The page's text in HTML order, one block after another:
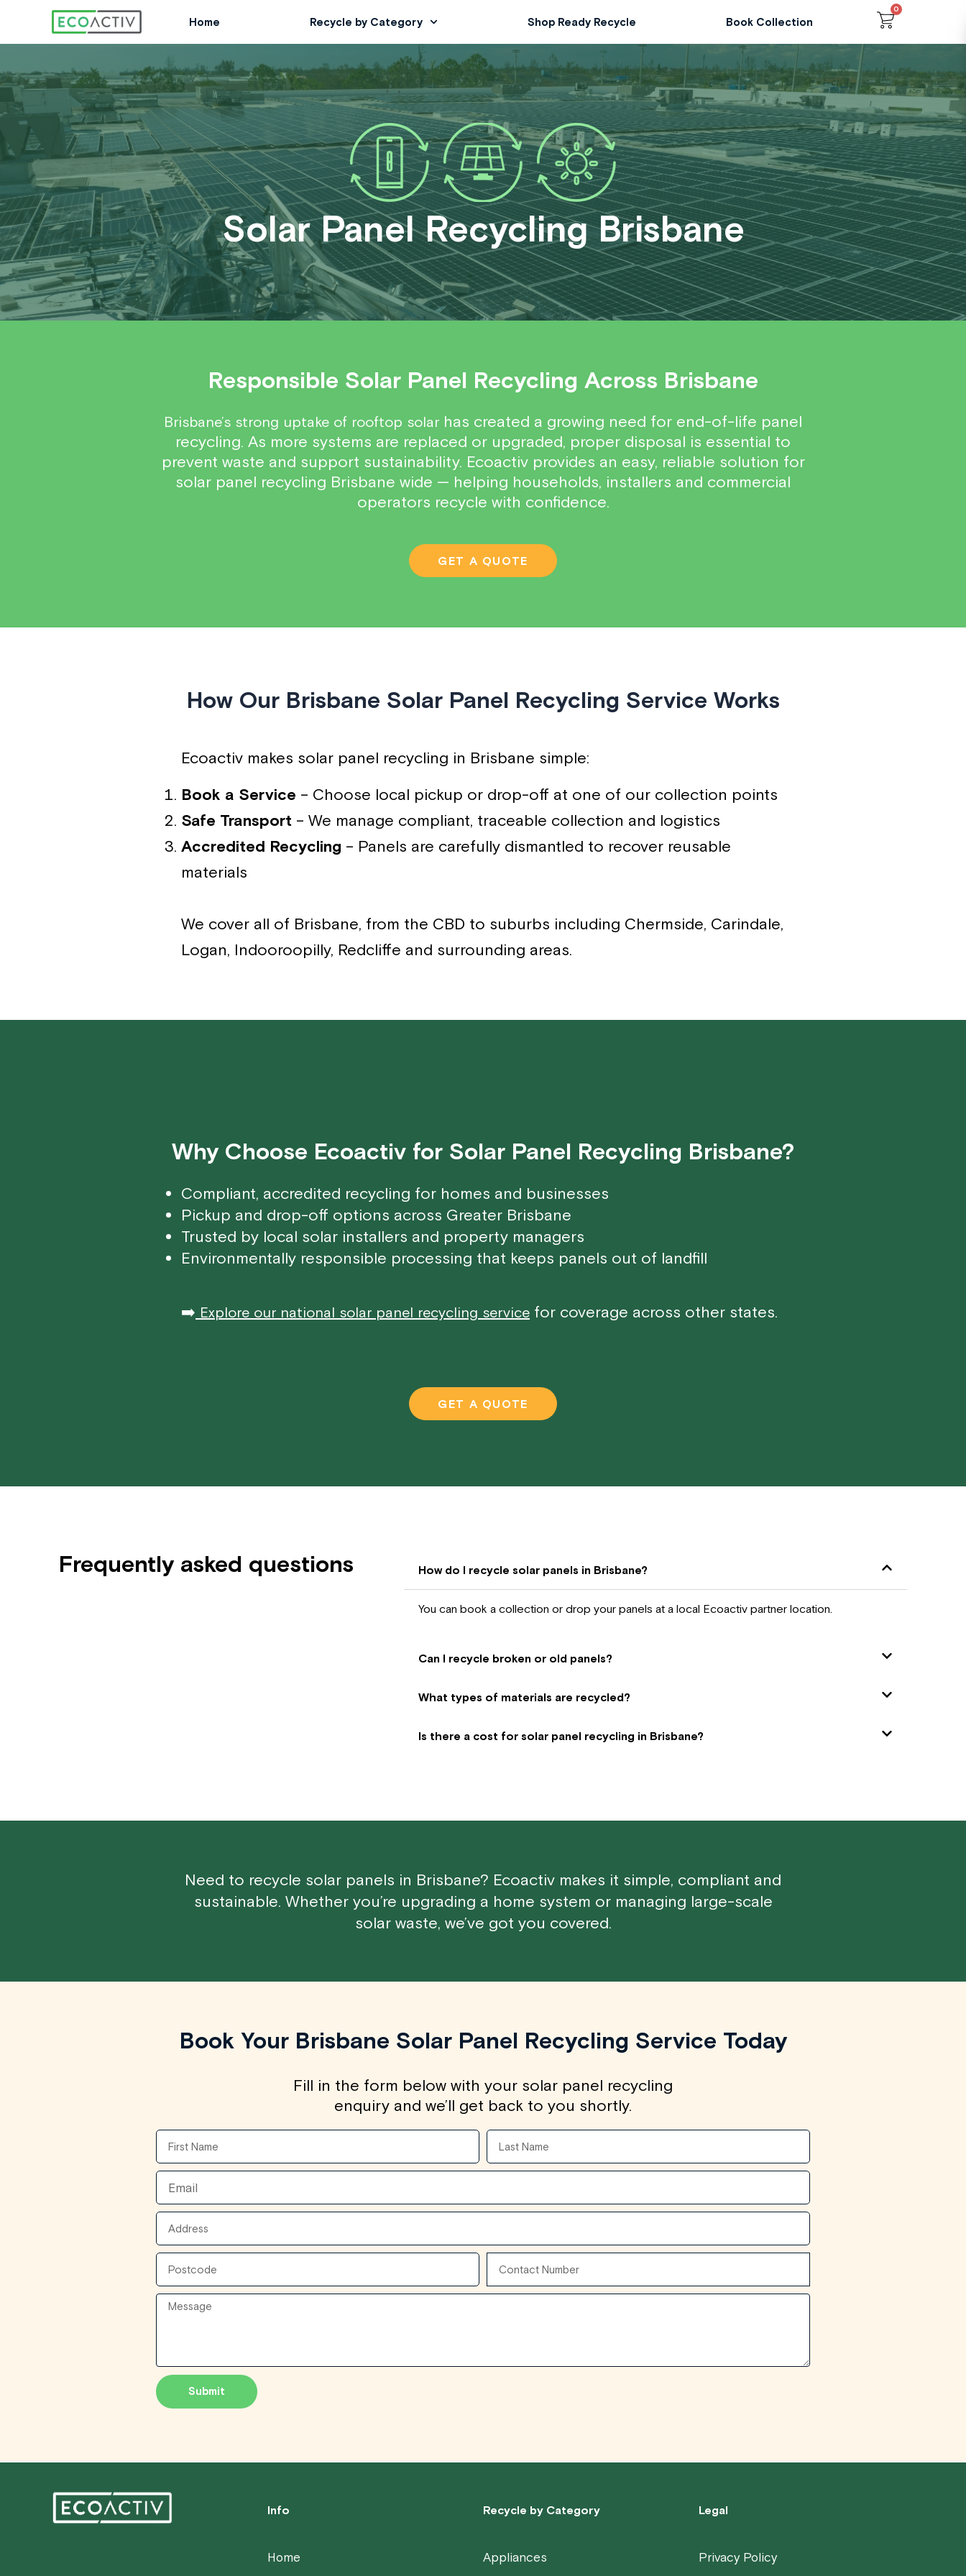
content
Home Recycle by Category Shop Ready Recycle Book Collection
0
Cart
Solar Panel Recycling Brisbane
Responsible Solar Panel Recycling Across Brisbane
Brisbane’s strong uptake of rooftop solar has created a growing need for end-of-life panel
recycling. As more systems are replaced or upgraded, proper disposal is essential to
prevent waste and support sustainability. Ecoactiv provides an easy, reliable solution for
solar panel recycling Brisbane wide — helping households, installers and commercial
operators recycle with confidence.
GET A QUOTE
How Our Brisbane Solar Panel Recycling Service Works
Ecoactiv makes solar panel recycling in Brisbane simple:
Book a Service – Choose local pickup or drop-off at one of our collection points
Safe Transport – We manage compliant, traceable collection and logistics
Accredited Recycling – Panels are carefully dismantled to recover reusable
materials
We cover all of Brisbane, from the CBD to suburbs including Chermside, Carindale,
Logan, Indooroopilly, Redcliffe and surrounding areas.
Why Choose Ecoactiv for Solar Panel Recycling Brisbane?
Compliant, accredited recycling for homes and businesses
Pickup and drop-off options across Greater Brisbane
Trusted by local solar installers and property managers
Environmentally responsible processing that keeps panels out of landfill
➡️ Explore our national solar panel recycling service for coverage across other states.
GET A QUOTE
Frequently asked questions How do I recycle solar panels in Brisbane?
You can book a collection or drop your panels at a local Ecoactiv partner location.
Can I recycle broken or old panels?
What types of materials are recycled?
Is there a cost for solar panel recycling in Brisbane?
Need to recycle solar panels in Brisbane? Ecoactiv makes it simple, compliant and
sustainable. Whether you’re upgrading a home system or managing large-scale
solar waste, we’ve got you covered.
Book Your Brisbane Solar Panel Recycling Service Today
Fill in the form below with your solar panel recycling
enquiry and we’ll get back to you shortly.
First
Name
Last
Name
Email
Address
Postcode
Number
Message
Submit
Info
Home
Recycle by Category
Appliances
Legal
Privacy Policy